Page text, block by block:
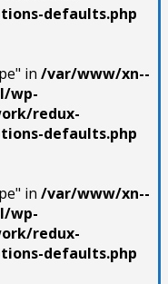
defaults.php
in /var/www/xn--
wp-
redux-
defaults.php
in /var/www/xn--
wp-
redux-
defaults.php